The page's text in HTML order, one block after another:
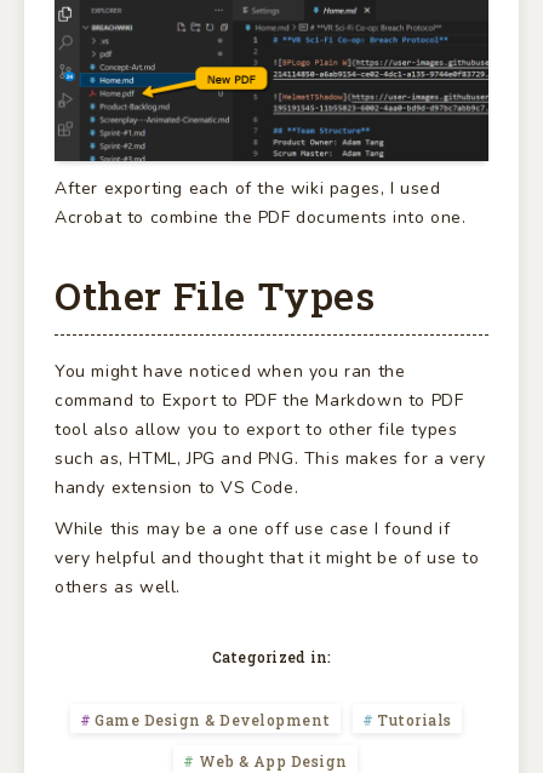
After exporting each of the wiki pages, I used
Acrobat to combine the PDF documents into one.
Other File Types
You might have noticed when you ran the
command to Export to PDF the Markdown to PDF
tool also allow you to export to other file types
such as, HTML, JPG and PNG. This makes for a very
handy extension to VS Code.
While this may be a one off use case I found if
very helpful and thought that it might be of use to
others as well.
Categorized in:
Game Design & Development Tutorials
Web & App Design